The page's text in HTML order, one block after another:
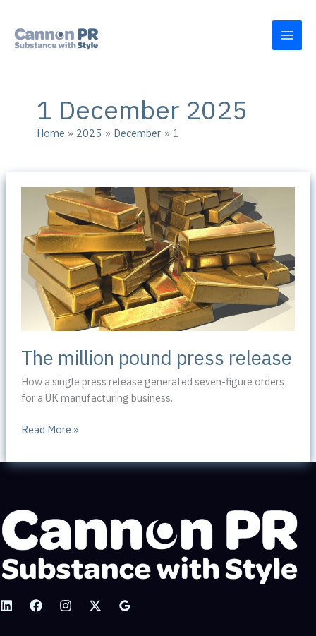
content
1 December 2025
Home 2025 December 1
The million pound press release
How a single press release generated seven-figure orders
for a UK manufacturing business.
The
pound
Read More »